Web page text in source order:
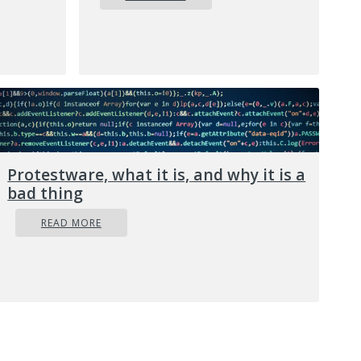
and
web
will force
user
are made
you, so that
Protestware, what it is, and why it is a
bad thing
READ MORE